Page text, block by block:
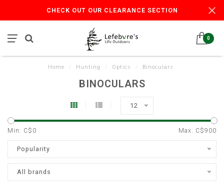
CHECK OUT OUR CLEARANCE SECTION
0
Home Hunting Optics Binoculars
BINOCULARS
12
Min: C$ 0 Max: C$900
Popularity
All brands